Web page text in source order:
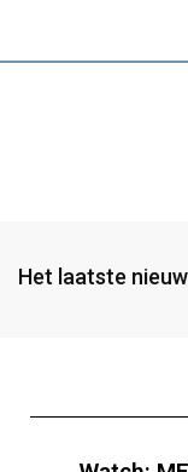
Het laatste